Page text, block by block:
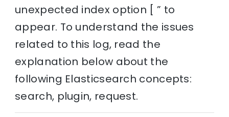
unexpected index option [ ” to
appear. To understand the issues
related to this log, read the
explanation below about the
following Elasticsearch concepts:
search, plugin, request.